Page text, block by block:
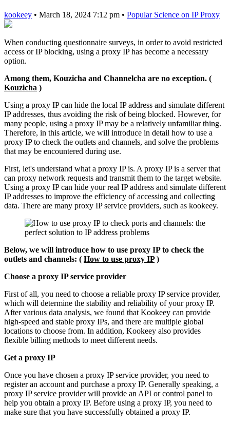
kookeey • March 18, 2024 7:12 pm • Popular Science on IP Proxy
When conducting questionnaire surveys, in order to avoid restricted
access or IP blocking, using a proxy IP has become a necessary
option.
Among them, Kouzicha and Channelcha are no exception. (
Kouzicha )
Using a proxy IP can hide the local IP address and simulate different
IP addresses, thus avoiding the risk of being blocked. However, for
many people, using a proxy IP may be a relatively unfamiliar thing.
Therefore, in this article, we will introduce in detail how to use a
proxy IP to check the outlets and channels, and solve the problems
that may be encountered during use.
First, let's understand what a proxy IP is. A proxy IP is a server that
can proxy network requests and transmit them to the target website.
Using a proxy IP can hide your real IP address and simulate different
IP addresses to improve the efficiency of accessing and collecting
data. There are many proxy IP service providers, such as kookeey.
Below, we will introduce how to use proxy IP to check the
outlets and channels: ( How to use proxy IP)
Choose a proxy IP service provider
First of all, you need to choose a reliable proxy IP service provider,
which will determine the stability and reliability of your proxy IP.
After various data analysis, we found that Kookeey can provide
high-speed and stable proxy IPs, and there are multiple global
locations to choose from. In addition, Kookeey also provides
flexible billing methods to meet different needs.
Get a proxy IP
Once you have chosen a proxy IP service provider, you need to
register an account and purchase a proxy IP. Generally speaking, a
proxy IP service provider will provide an API or control panel to
help you obtain a proxy IP. Before using a proxy IP, you need to
make sure that you have successfully obtained a proxy IP.